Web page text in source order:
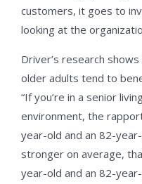
customers, it goes to
looking at the
Driver’s research
older adults tend to
“If you’re in a senior
environment, the
year-old and an 82-
stronger on average,
year-old and an 82-